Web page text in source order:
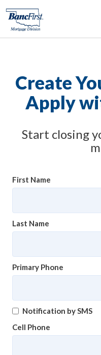
Create
Apply
Start closing
First Name
Last Name
Primary Phone
Notification by SMS
Cell Phone